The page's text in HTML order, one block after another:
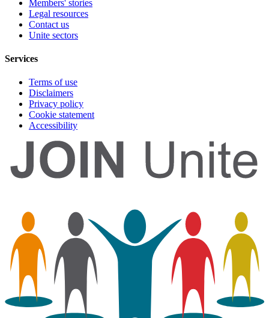
Members' stories
Legal resources
Contact us
Unite sectors
Services
Terms of use
Disclaimers
Privacy policy
Cookie statement
Accessibility